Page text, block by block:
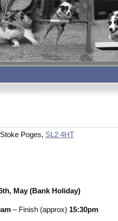
Poges, SL2 4HT
May (Bank Holiday)
– Finish (approx) 15:30pm